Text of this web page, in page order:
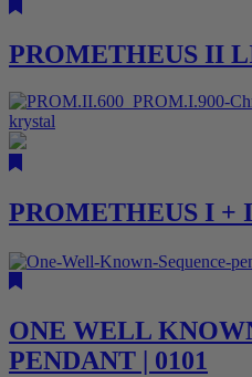
PROMETHEUS II
PROMETHEUS I +
ONE WELL
PENDANT | 0101